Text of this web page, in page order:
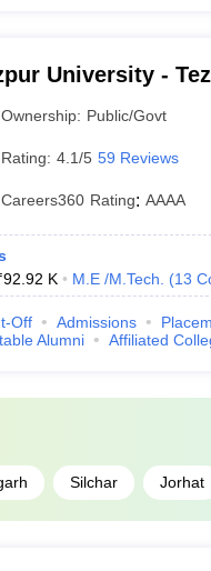
University -
Ownership: Public/Govt
Rating: 4.1/5 59 Reviews
Careers360 Rating: AAAA
92.92 K M.E /M.Tech. (13
Off Admissions
Alumni Affiliated
Silchar Jorhat